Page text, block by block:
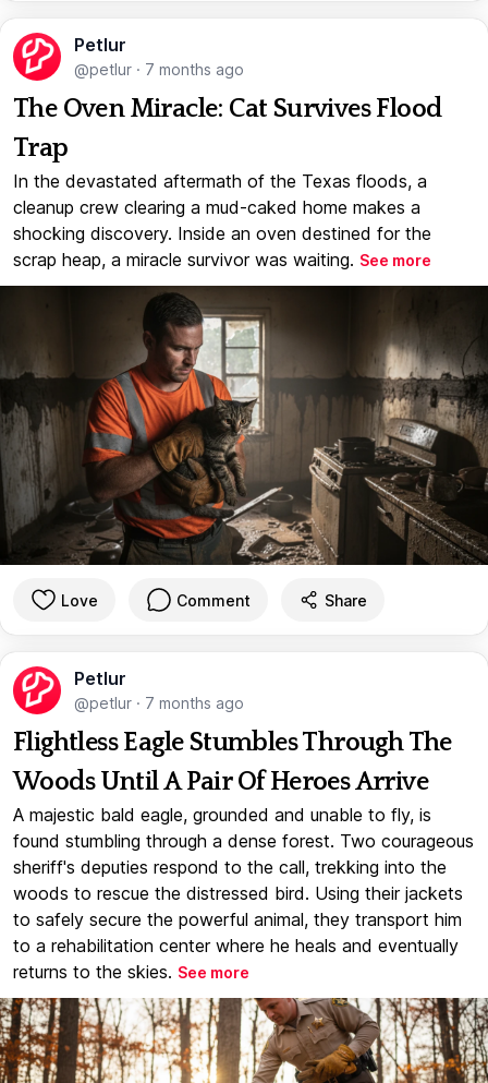
Petlur
@petlur · 7 months ago
The Oven Miracle: Cat Survives Flood
Trap
In the devastated aftermath of the Texas floods, a
cleanup crew clearing a mud-caked home makes a
shocking discovery. Inside an oven destined for the
scrap heap, a miracle survivor was waiting. See more
Love Comment Share
Petlur
@petlur · 7 months ago
Flightless Eagle Stumbles Through The
Woods Until A Pair Of Heroes Arrive
A majestic bald eagle, grounded and unable to fly, is
found stumbling through a dense forest. Two courageous
sheriff's deputies respond to the call, trekking into the
woods to rescue the distressed bird. Using their jackets
to safely secure the powerful animal, they transport him
to a rehabilitation center where he heals and eventually
returns to the skies. See more